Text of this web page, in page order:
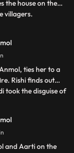
the house on the
villagers.
to fight the
attacking Tatawali.
ties her to a
Rishi finds out
took the disguise of
had actually
Rishi throws a
min
and Aarti on the